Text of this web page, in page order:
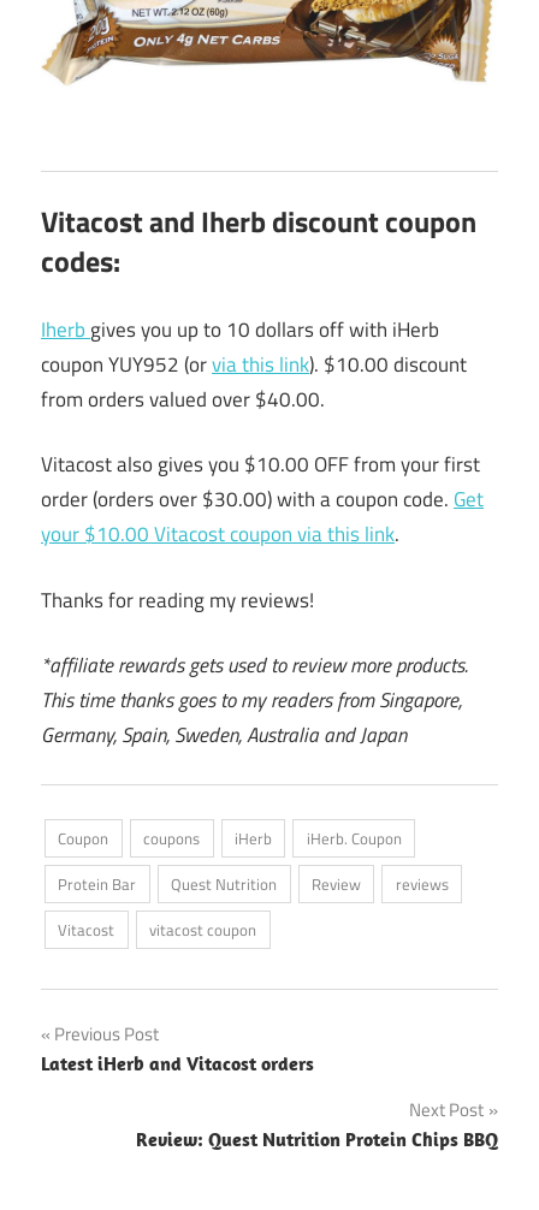
Vitacost and Iherb discount coupon
codes:
Iherb gives you up to 10 dollars off with iHerb
coupon YUY952 (orvia this link). $10.00 discount
from orders valued over $40.00.
Vitacost also gives you $10.00 OFF from your first
order (orders over $30.00) with a coupon code.Get
your $10.00 Vitacost coupon via this link.
Thanks for reading my reviews!
*affiliate rewards gets used to review more products.
This time thanks goes to my readers from Singapore,
Germany, Spain, Sweden, Australia and Japan
Coupon coupons iHerb
iHerb. Coupon
Protein Bar
Quest Nutrition Review
reviews
Vitacost
vitacost coupon
Post
navigation
Previous Post
Latest iHerb and Vitacost orders
Next Post
Review: Quest Nutrition Protein Chips BBQ